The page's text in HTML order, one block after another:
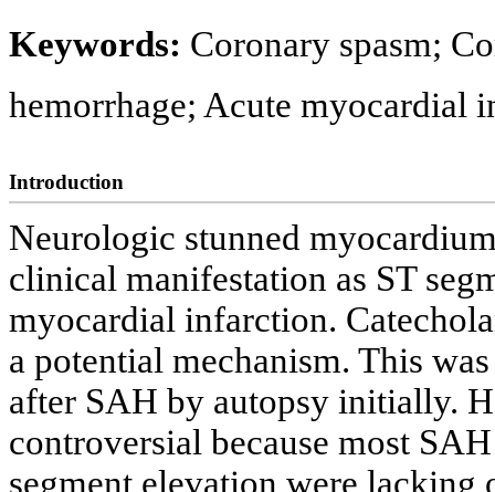
Keywords: Coronary spasm;
hemorrhage; Acute myocardial
Introduction
Neurologic stunned
clinical manifestation as ST
myocardial infarction.
a potential mechanism. This
after SAH by autopsy initially.
controversial because most
segment elevation were